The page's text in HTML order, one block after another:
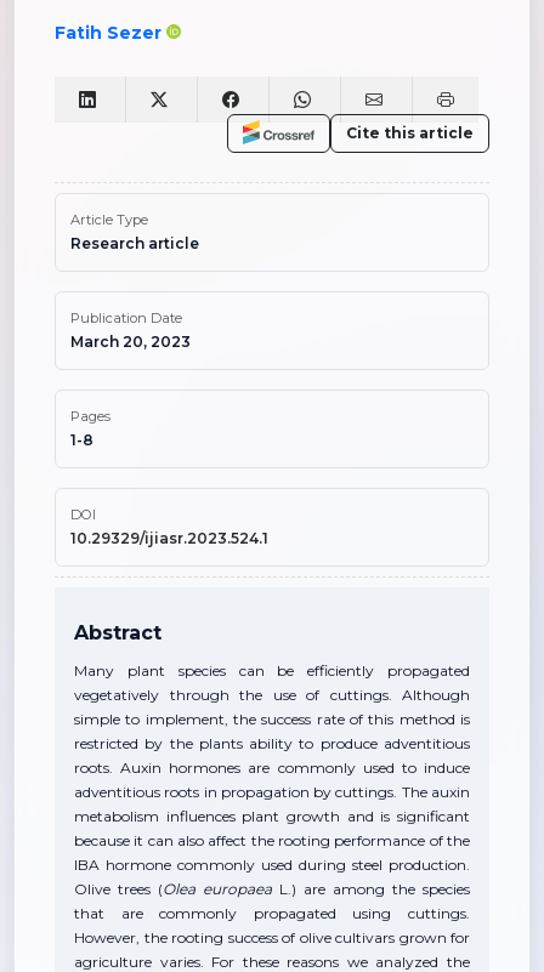
Fatih Sezer
Cite this article
Article Type
Research article
Publication Date
March 20, 2023
Pages
1-8
DOI
10.29329/ijiasr.2023.524.1
Abstract
Many plant species can be efficiently propagated
vegetatively through the use of cuttings. Although
simple to implement, the success rate of this method is
restricted by the plants ability to produce adventitious
roots. Auxin hormones are commonly used to induce
adventitious roots in propagation by cuttings. The auxin
metabolism influences plant growth and is significant
because it can also affect the rooting performance of the
IBA hormone commonly used during steel production.
Olive trees (Olea europaea L.) are among the species
that are commonly propagated using cuttings.
However, the rooting success of olive cultivars grown for
agriculture varies. For these reasons we analyzed the